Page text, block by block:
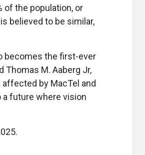
of the population, or
believed to be similar,
becomes the first-ever
Thomas M. Aaberg Jr,
affected by MacTel and
future where vision